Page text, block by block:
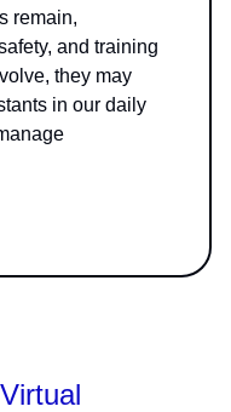
remain,
and training
they may
in our daily